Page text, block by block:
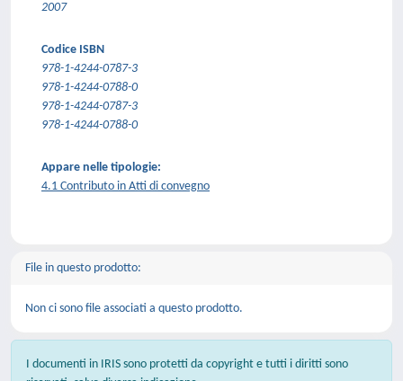
2007
Codice ISBN
978-1-4244-0787-3
978-1-4244-0788-0
978-1-4244-0787-3
978-1-4244-0788-0
Appare nelle tipologie:
4.1 Contributo in Atti di convegno
File in questo prodotto:
Non ci sono file associati a questo prodotto.
I documenti in IRIS sono protetti da copyright e tutti i diritti sono